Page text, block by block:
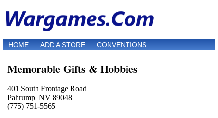
HOME ADD A STORE CONVENTIONS
Memorable Gifts & Hobbies
401 South Frontage Road
Pahrump, NV 89048
(775) 751-5565